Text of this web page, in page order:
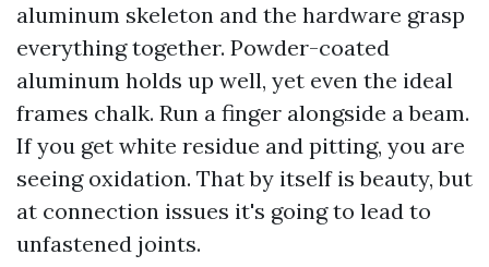
aluminum skeleton and the hardware grasp
everything together. Powder-coated
aluminum holds up well, yet even the ideal
frames chalk. Run a finger alongside a beam.
If you get white residue and pitting, you are
seeing oxidation. That by itself is beauty, but
at connection issues it's going to lead to
unfastened joints.